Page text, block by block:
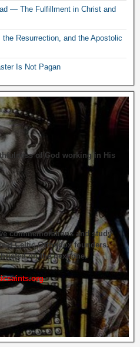
— The Fulfillment in Christ and
Resurrection, and the Apostolic
Is Not Pagan
of God working in His
commemorations and study
Celtic Orthodox founders.
on the next one.